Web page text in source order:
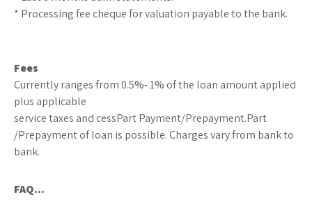
* Processing fee cheque for valuation payable to the bank.
Fees
Currently ranges from 0.5%- 1% of the loan amount applied
plus applicable
service taxes and cessPart Payment/Prepayment.Part
/Prepayment of loan is possible. Charges vary from bank to
bank.
FAQ…